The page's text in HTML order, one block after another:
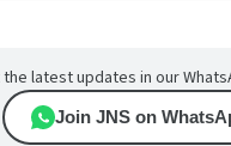
latest updates in our
Join JNS on